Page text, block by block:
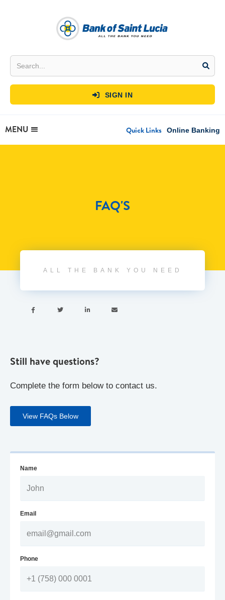
 SIGN IN
MENU Quick Links Online Banking
FAQ'S
ALL THE BANK YOU NEED
   
Still have questions?
Complete the form below to contact us.
View FAQs Below
Name
Email
Phone